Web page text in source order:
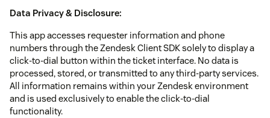
Data Privacy & Disclosure:
This app accesses requester information and phone
numbers through the Zendesk Client SDK solely to display a
click‑to‑dial button within the ticket interface. No data is
processed, stored, or transmitted to any third‑party services.
All information remains within your Zendesk environment
and is used exclusively to enable the click‑to‑dial
functionality.